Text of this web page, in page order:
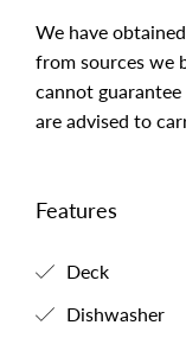
We have
from sources we
cannot
are advised to
Features
Deck
Dishwasher